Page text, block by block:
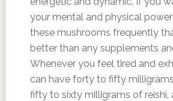
your mental and physical
these mushrooms frequently
better than any supplements
Whenever you feel tired and
can have forty to fifty
fifty to sixty milligrams of reishi,